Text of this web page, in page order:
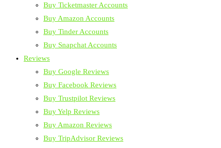
Buy Ticketmaster Accounts
Buy Amazon Accounts
Buy Tinder Accounts
Buy Snapchat Accounts
Reviews
Buy Google Reviews
Buy Facebook Reviews
Buy Trustpilot Reviews
Buy Yelp Reviews
Buy Amazon Reviews
Buy TripAdvisor Reviews